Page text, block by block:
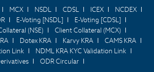
MCX NSDL CDSL ICEX
NCDEX
E-Voting [NSDL]
E-Voting [CDSL]
(NSE)
Client Collateral (MCX)
Dotex KRA Karvy KRA
CAMS KRA
Link
NDML KRA KYC Validation Link
ODR Circular